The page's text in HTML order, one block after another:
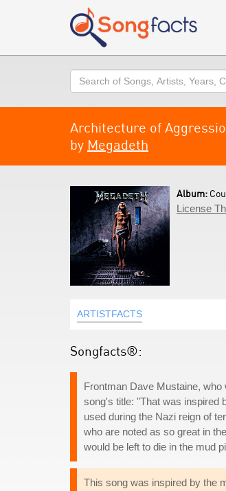
Search
Architecture of
by Megadeth
Album:
License
ARTISTFACTS
Songfacts®:
Frontman Dave Mustaine,
song's title: "That was inspired
used during the Nazi reign of
who are noted as so great in
would be left to die in the mud
This song was inspired by the